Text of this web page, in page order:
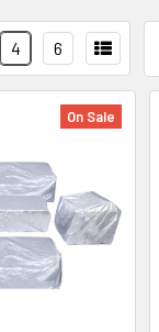
4 6
On Sale